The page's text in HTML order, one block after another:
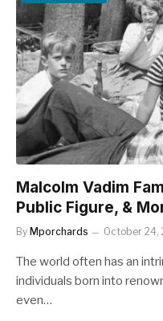
Malcolm Vadim
Public Figure, &
By Mporchards October 24,
The world often has an
individuals born into
even…